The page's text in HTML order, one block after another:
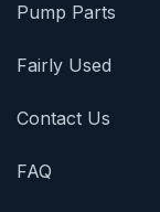
Pump Parts
Fairly Used
Contact Us
FAQ